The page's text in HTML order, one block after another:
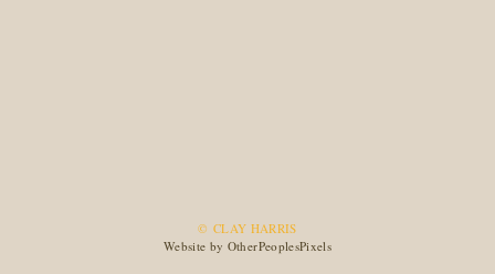
© CLAY HARRIS
Website by OtherPeoplesPixels